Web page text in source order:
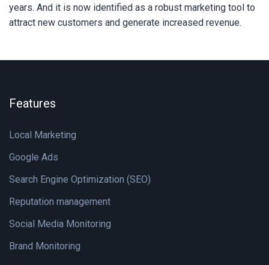
years. And it is now identified as a robust marketing tool to
attract new customers and generate increased revenue.
Features
Local Marketing
Google Ads
Search Engine Optimization (SEO)
Reputation management
Social Media Monitoring
Brand Monitoring